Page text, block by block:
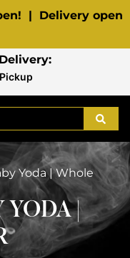
| Delivery open
Pickup
Yoda | Whole
|